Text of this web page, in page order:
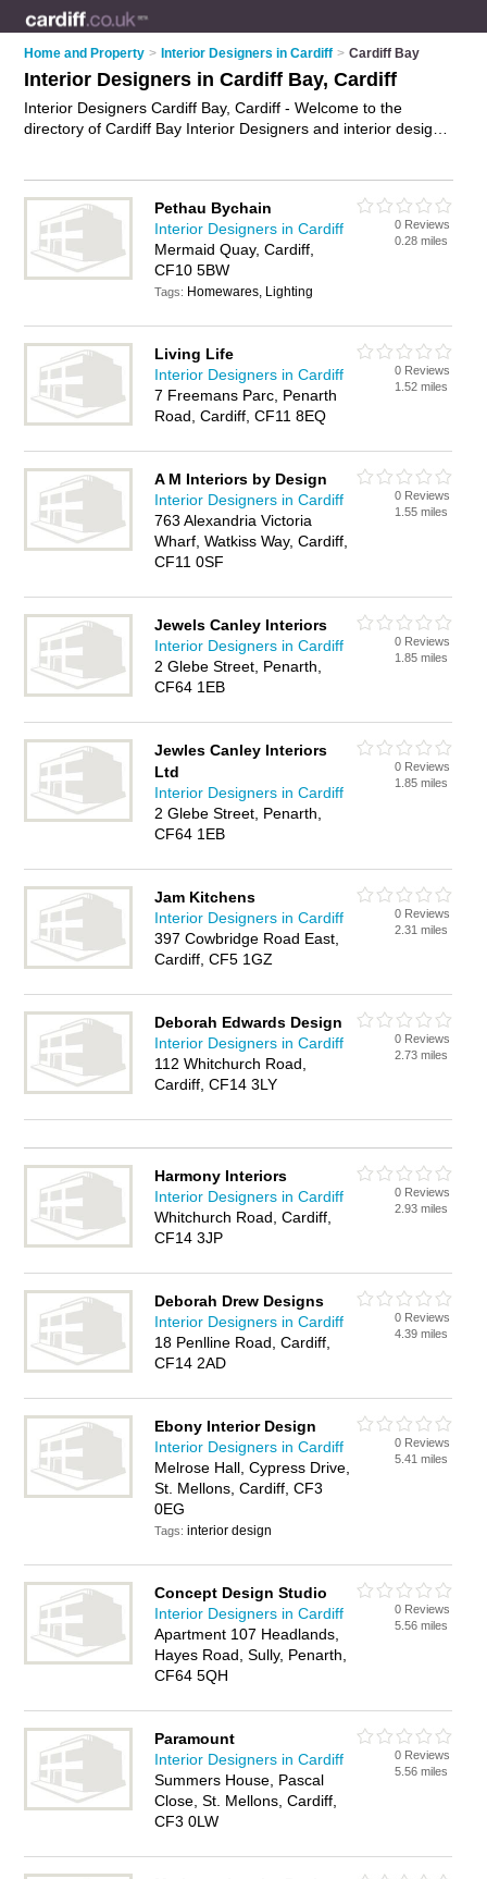
Home and Property > Interior Designers in Cardiff > Cardiff Bay
Interior Designers in Cardiff Bay, Cardiff
Interior Designers Cardiff Bay, Cardiff - Welcome to the
directory of Cardiff Bay Interior Designers and interior design
design company or interior designer in Cardiff Bay, Cardiff and
write your own review. Are you a interior design company in
Cardiff Bay? Why notadvertiseyour interior design business
on the Cardiff Bay Business Directory – IT'S FREE!
Pethau Bychain
Interior Designers in Cardiff
Mermaid Quay, Cardiff,
CF10 5BW
Tags: Homewares, Lighting
0 Reviews
0.28 miles
Living Life
Interior Designers in Cardiff
7 Freemans Parc, Penarth
Road, Cardiff, CF11 8EQ
0 Reviews
1.52 miles
A M Interiors by Design
Interior Designers in Cardiff
763 Alexandria Victoria
Wharf, Watkiss Way, Cardiff,
CF11 0SF
0 Reviews
1.55 miles
Jewels Canley Interiors
Interior Designers in Cardiff
2 Glebe Street, Penarth,
CF64 1EB
0 Reviews
1.85 miles
Jewles Canley Interiors
Ltd
Interior Designers in Cardiff
2 Glebe Street, Penarth,
CF64 1EB
0 Reviews
1.85 miles
Jam Kitchens
Interior Designers in Cardiff
397 Cowbridge Road East,
Cardiff, CF5 1GZ
0 Reviews
2.31 miles
Deborah Edwards Design
Interior Designers in Cardiff
112 Whitchurch Road,
Cardiff, CF14 3LY
0 Reviews
2.73 miles
Harmony Interiors
Interior Designers in Cardiff
Whitchurch Road, Cardiff,
CF14 3JP
0 Reviews
2.93 miles
Deborah Drew Designs
Interior Designers in Cardiff
18 Penlline Road, Cardiff,
CF14 2AD
0 Reviews
4.39 miles
Ebony Interior Design
Interior Designers in Cardiff
Melrose Hall, Cypress Drive,
St. Mellons, Cardiff, CF3
0EG
Tags:interior design
0 Reviews
5.41 miles
Concept Design Studio
Interior Designers in Cardiff
Apartment 107 Headlands,
Hayes Road, Sully, Penarth,
CF64 5QH
0 Reviews
5.56 miles
Paramount
Interior Designers in Cardiff
Summers House, Pascal
Close, St. Mellons, Cardiff,
CF3 0LW
0 Reviews
5.56 miles